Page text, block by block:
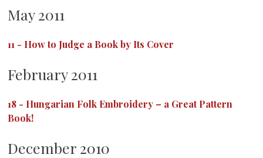
May 2011
11 - How to Judge a Book by Its Cover
February 2011
18 - Hungarian Folk Embroidery – a Great Pattern
Book!
December 2010